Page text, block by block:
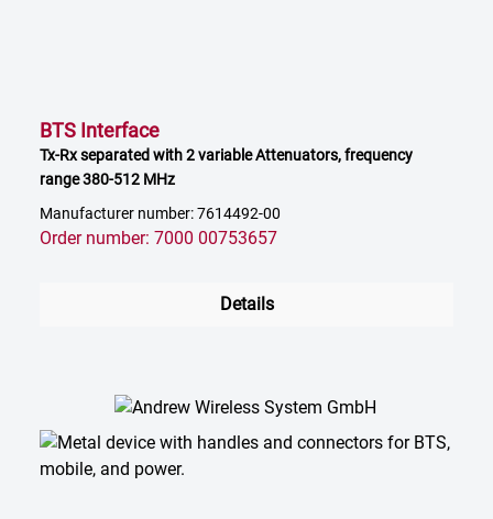
BTS Interface
Tx-Rx separated with 2 variable Attenuators, frequency
range 380-512 MHz
Manufacturer number: 7614492-00
Order number: 7000 00753657
Details